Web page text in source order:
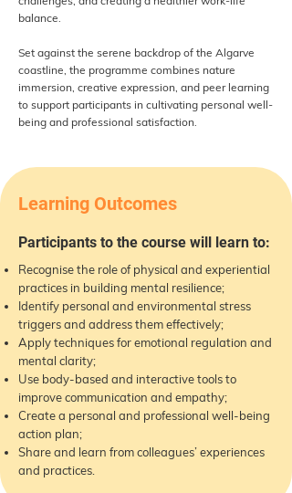
balance.
Set against the serene backdrop of the Algarve
coastline, the programme combines nature
immersion, creative expression, and peer learning
to support participants in cultivating personal well-
being and professional satisfaction.
Learning Outcomes
Participants to the course will learn to:
Recognise the role of physical and experiential
practices in building mental resilience;
Identify personal and environmental stress
triggers and address them effectively;
Apply techniques for emotional regulation and
mental clarity;
Use body-based and interactive tools to
improve communication and empathy;
Create a personal and professional well-being
action plan;
Share and learn from colleagues’ experiences
and practices.